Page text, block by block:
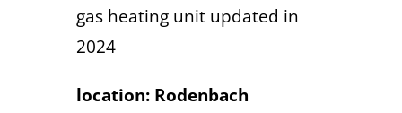
gas heating unit updated in
2024
location: Rodenbach